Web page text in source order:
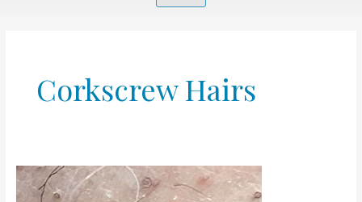
Corkscrew Hairs
Corkscrew
Hairs